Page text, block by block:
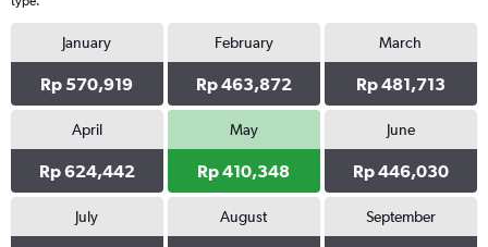
January
Rp 570,919
February
Rp 463,872
March
Rp 481,713
April
Rp 624,442
May
Rp 410,348
June
Rp 446,030
July August September